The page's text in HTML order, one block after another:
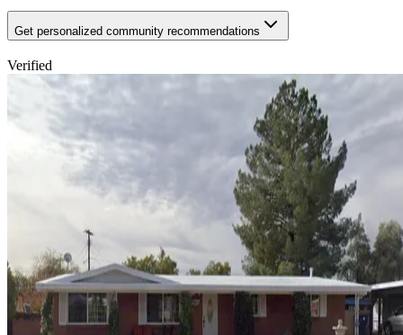
Get personalized community recommendations
Verified